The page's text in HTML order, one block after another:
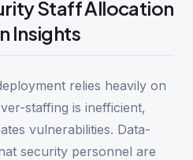
Staff Allocation
Insights
relies heavily on
staffing is inefficient,
vulnerabilities. Data-
security personnel are